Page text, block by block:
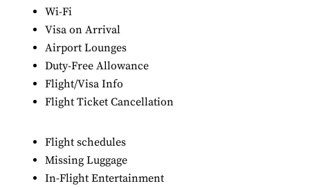
Wi-Fi
Visa on Arrival
Airport Lounges
Duty-Free Allowance
Flight/Visa Info
Flight Ticket Cancellation
Flight schedules
Missing Luggage
In-Flight Entertainment